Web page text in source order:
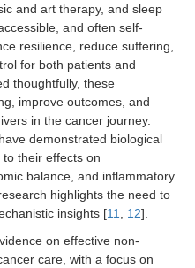
and art therapy, and sleep
and often self-
resilience, reduce suffering,
for both patients and
thoughtfully, these
improve outcomes, and
in the cancer journey.
demonstrated biological
their effects on
balance, and inflammatory
highlights the need to
insights [11, 12].
on effective non-
care, with a focus on